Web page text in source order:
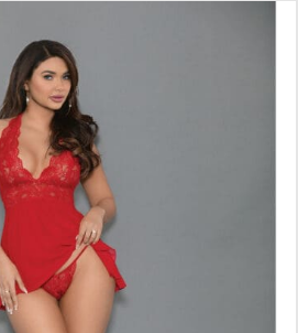
ADD TO CART